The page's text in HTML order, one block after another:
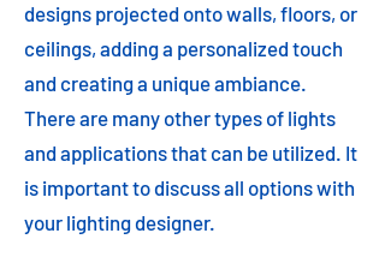
designs projected onto walls, floors, or
ceilings, adding a personalized touch
and creating a unique ambiance.
There are many other types of lights
and applications that can be utilized. It
is important to discuss all options with
your lighting designer.